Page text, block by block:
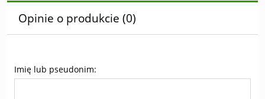
Opinie o produkcie (0)
Imię lub pseudonim: